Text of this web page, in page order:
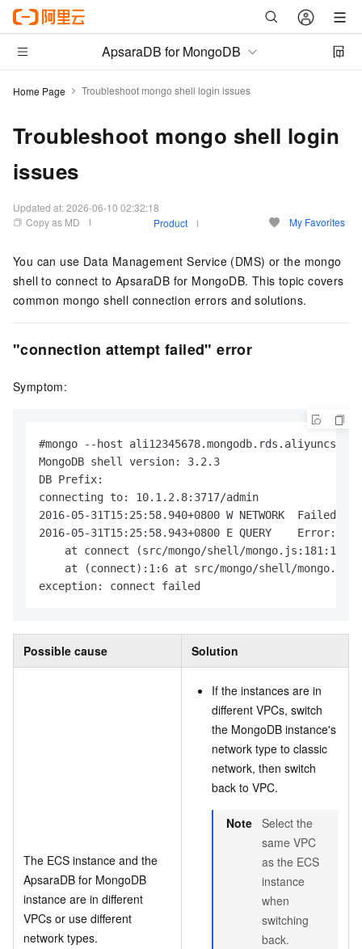
ApsaraDB for MongoDB
Home Page Troubleshoot mongo shell login issues
Troubleshoot mongo shell login
issues
Updated at:2026-06-10 02:32:18
Copy as MD
Product My Favorites
You can use Data Management Service (DMS) or the mongo
shell to connect to ApsaraDB for MongoDB. This topic covers
common mongo shell connection errors and solutions.
"connection attempt failed" error
Symptom:
#mongo --host
MongoDB shell version: 3.2.3
DB Prefix:
connecting to: 10.1.2.8:3717/admin
2016-05-31T15:25:58.940+0800 W NETWORK
2016-05-31T15:25:58.943+0800 E QUERY
    at connect (src/mongo/shell/mongo.js:181:14)
at (connect):1:6 at src/mongo/shell/
exception: connect failed
Possible cause Solution
The ECS instance and the
ApsaraDB for MongoDB
instance are in different
VPCs or use different
network types.
If the instances are in
different VPCs, switch
the MongoDB instance's
network type to classic
network, then switch
back to VPC.
Note Select the
same VPC
as the ECS
instance
when
switching
back.